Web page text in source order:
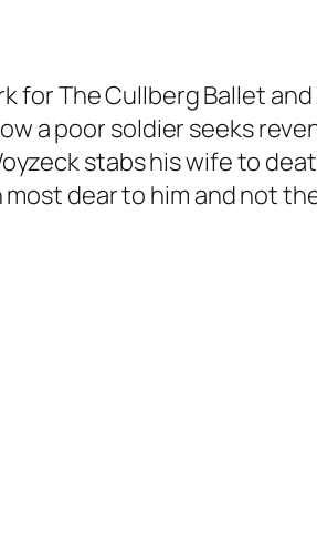
for The Cullberg Ballet
a poor soldier seeks
stabs his wife to
dear to him and not